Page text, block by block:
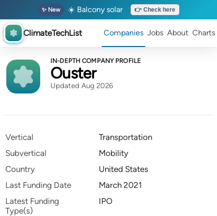
✨ New ☀️ Balcony solar 👉 Check here
ClimateTechList Companies Jobs About Charts
IN-DEPTH COMPANY PROFILE
Ouster
Updated Aug 2026
Vertical
Transportation
Subvertical
Mobility
Country
United States
Last Funding Date
March 2021
Latest Funding
Type(s)
IPO